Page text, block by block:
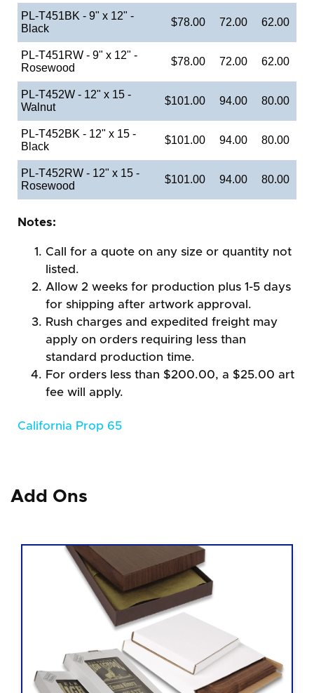
PL-T451BK - 9" x 12" -
Black
$78.00 72.00 62.00
PL-T451RW - 9" x 12" -
Rosewood
$78.00 72.00 62.00
PL-T452W - 12" x 15 -
Walnut
$101.00 94.00 80.00
PL-T452BK - 12" x 15 -
Black
$101.00 94.00 80.00
PL-T452RW - 12" x 15 -
Rosewood
$101.00 94.00 80.00
Notes:
Call for a quote on any size or quantity not
listed.
Allow 2 weeks for production plus 1-5 days
for shipping after artwork approval.
Rush charges and expedited freight may
apply on orders requiring less than
standard production time.
For orders less than $200.00, a $25.00 art
fee will apply.
California Prop 65
Add Ons